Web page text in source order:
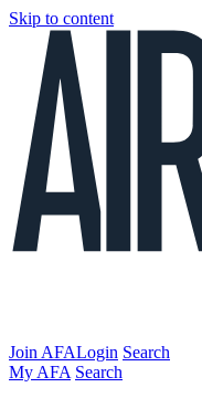
Skip to content
Join AFALogin Search
My AFA Search